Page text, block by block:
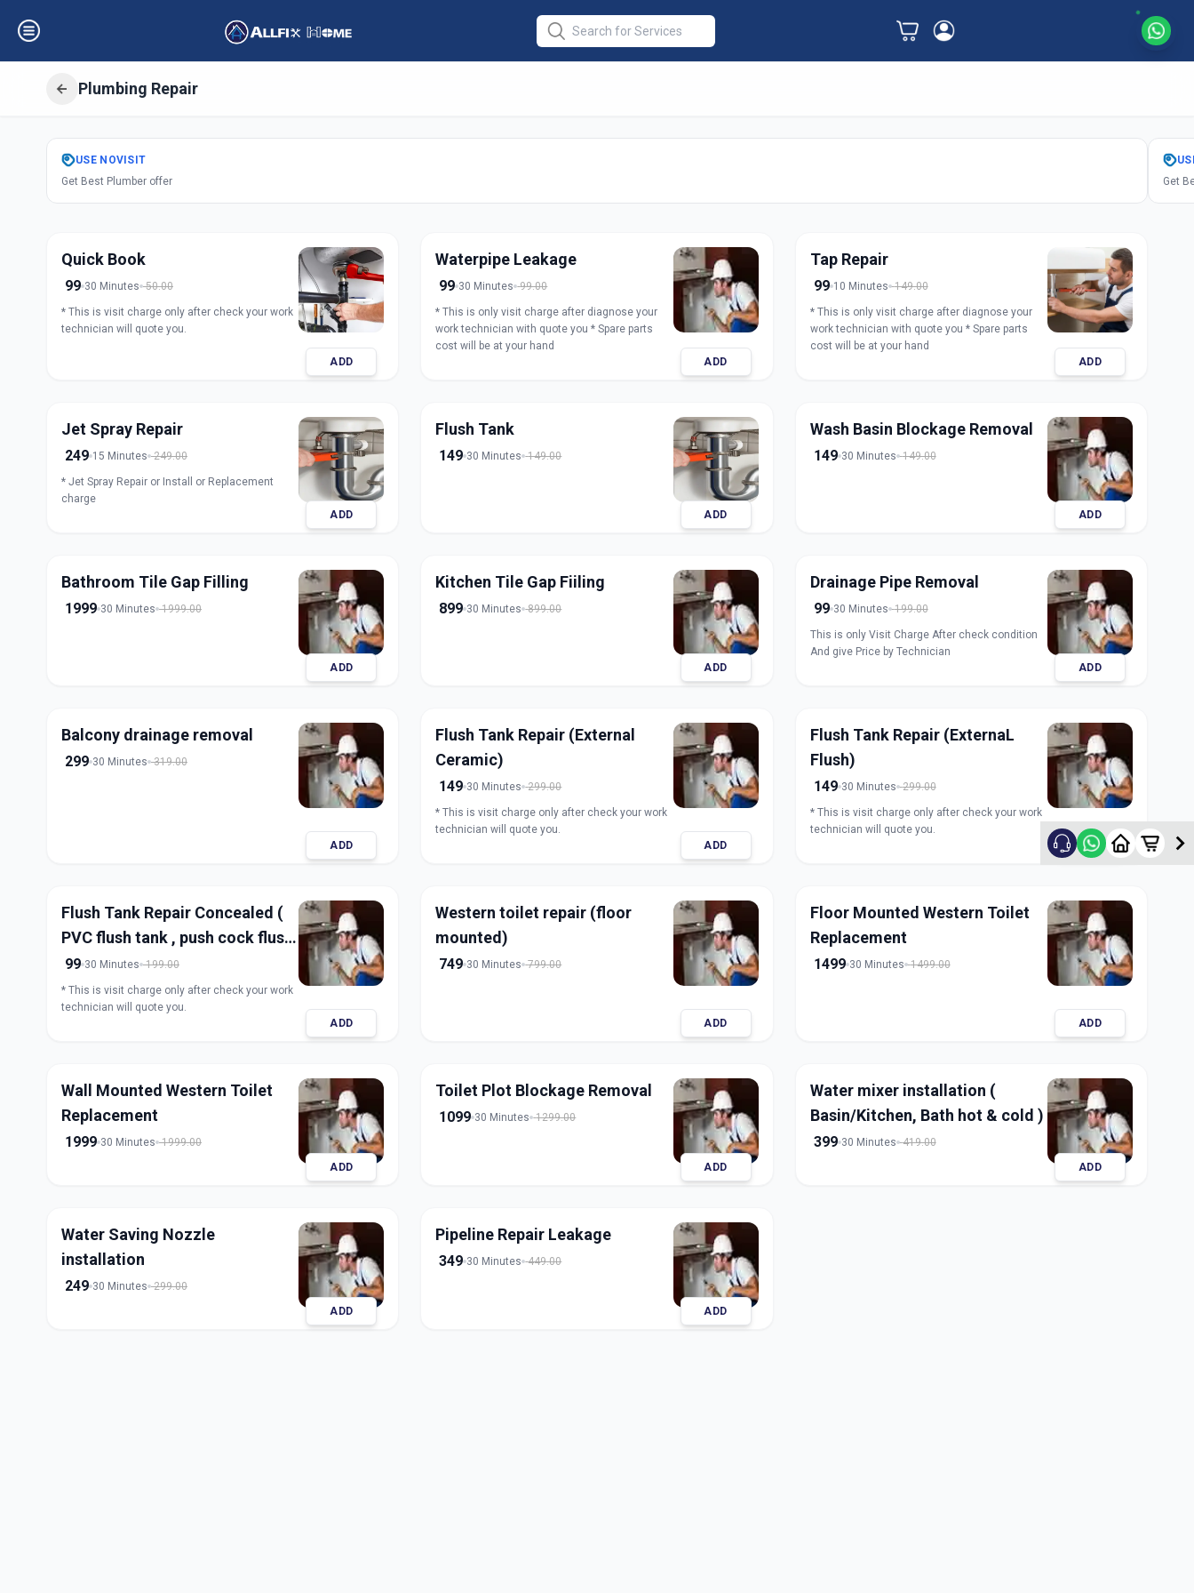
Plumbing Repair
GetPlumbing Repair
Charminar, Hyderabad
USE NOVISIT
Get Best Plumber offer
Get
Quick Book
99 30 Minutes 50.00
* This is visit charge only after check your work
technician will quote you.
ADD
Waterpipe Leakage
99 30 Minutes 99.00
* This is only visit charge after diagnose your
work technician with quote you * Spare parts
cost will be at your hand
ADD
Tap Repair
99 10 Minutes 149.00
* This is only visit charge after diagnose your
work technician with quote you * Spare parts
cost will be at your hand
ADD
Jet Spray Repair
249 15 Minutes 249.00
* Jet Spray Repair or Install or Replacement
charge
ADD
Flush Tank
149 30 Minutes 149.00
ADD
Wash Basin Blockage Removal
149 30 Minutes 149.00
ADD
Bathroom Tile Gap Filling
1999 30 Minutes 1999.00
ADD
Kitchen Tile Gap Fiiling
899 30 Minutes 899.00
ADD
Drainage Pipe Removal
99 30 Minutes 199.00
This is only Visit Charge After check condition
And give Price by Technician
ADD
Balcony drainage removal
299 30 Minutes 319.00
ADD
Flush Tank Repair (External
Ceramic)
149 30 Minutes 299.00
* This is visit charge only after check your work
technician will quote you.
ADD
Flush Tank Repair (ExternaL
Flush)
149 30 Minutes 299.00
* This is visit charge only after check your work
technician will quote you.
ADD
Flush Tank Repair Concealed (
PVC flush tank , push cock flush
tank)
99 30 Minutes 199.00
* This is visit charge only after check your work
technician will quote you.
ADD
Western toilet repair (floor
mounted)
749 30 Minutes 799.00
ADD
Floor Mounted Western Toilet
Replacement
1499 30 Minutes 1499.00
ADD
Wall Mounted Western Toilet
Replacement
1999 30 Minutes 1999.00
ADD
Toilet Plot Blockage Removal
1099 30 Minutes 1299.00
ADD
Water mixer installation (
Basin/Kitchen, Bath hot & cold )
399 30 Minutes 419.00
ADD
Water Saving Nozzle
installation
249 30 Minutes 299.00
ADD
Pipeline Repair Leakage
349 30 Minutes 449.00
ADD